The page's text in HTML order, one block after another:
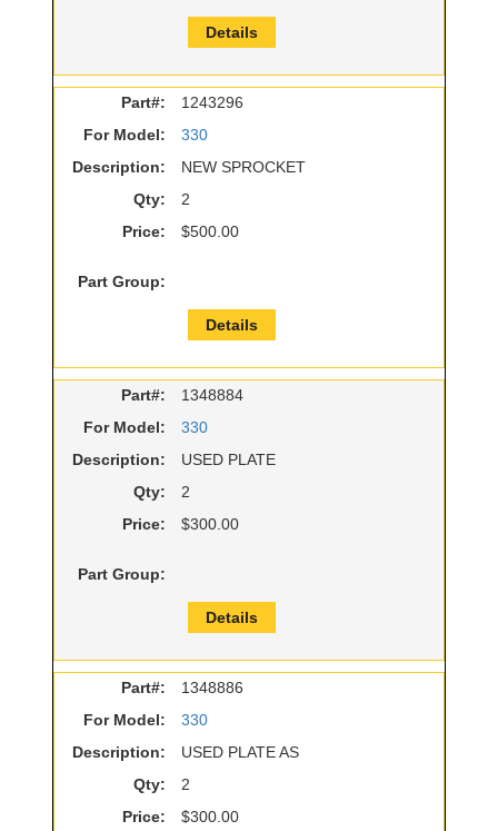
Details
Part#:
1243296
For Model:
330
Description:
NEW SPROCKET
Qty:
2
Price:
$500.00
Part Group:
Details
Part#:
1348884
For Model:
330
Description:
USED PLATE
Qty:
2
Price:
$300.00
Part Group:
Details
Part#:
1348886
For Model:
330
Description:
USED PLATE AS
Qty:
2
Price:
$300.00